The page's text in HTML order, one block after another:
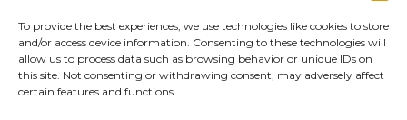
To provide the best experiences, we use technologies like cookies to store
and/or access device information. Consenting to these technologies will
allow us to process data such as browsing behavior or unique IDs on
this site. Not consenting or withdrawing consent, may adversely affect
certain features and functions.
recognise important page areas
significant from a navigation
standpoint non-intrusively. Contrast